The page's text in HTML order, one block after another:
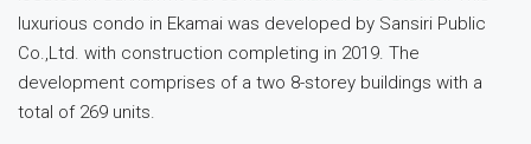
luxurious condo in Ekamai was developed by Sansiri Public
Co.,Ltd. with construction completing in 2019. The
development comprises of a two 8-storey buildings with a
total of 269 units.